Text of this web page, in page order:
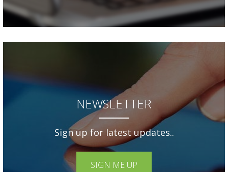
NEWSLETTER
Sign up for latest updates..
SIGN ME UP